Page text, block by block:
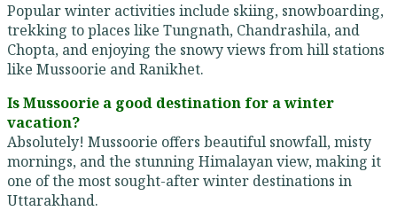
Popular winter activities include skiing, snowboarding,
trekking to places like Tungnath, Chandrashila, and
Chopta, and enjoying the snowy views from hill stations
like Mussoorie and Ranikhet.
Is Mussoorie a good destination for a winter
vacation?
Absolutely! Mussoorie offers beautiful snowfall, misty
mornings, and the stunning Himalayan view, making it
one of the most sought-after winter destinations in
Uttarakhand.